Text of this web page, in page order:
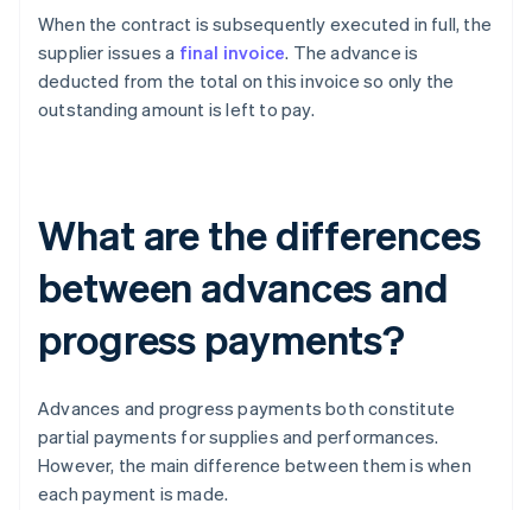
When the contract is subsequently executed in full, the
supplier issues a final invoice. The advance is
deducted from the total on this invoice so only the
outstanding amount is left to pay.
What are the differences
between advances and
progress payments?
Advances and progress payments both constitute
partial payments for supplies and performances.
However, the main difference between them is when
each payment is made.